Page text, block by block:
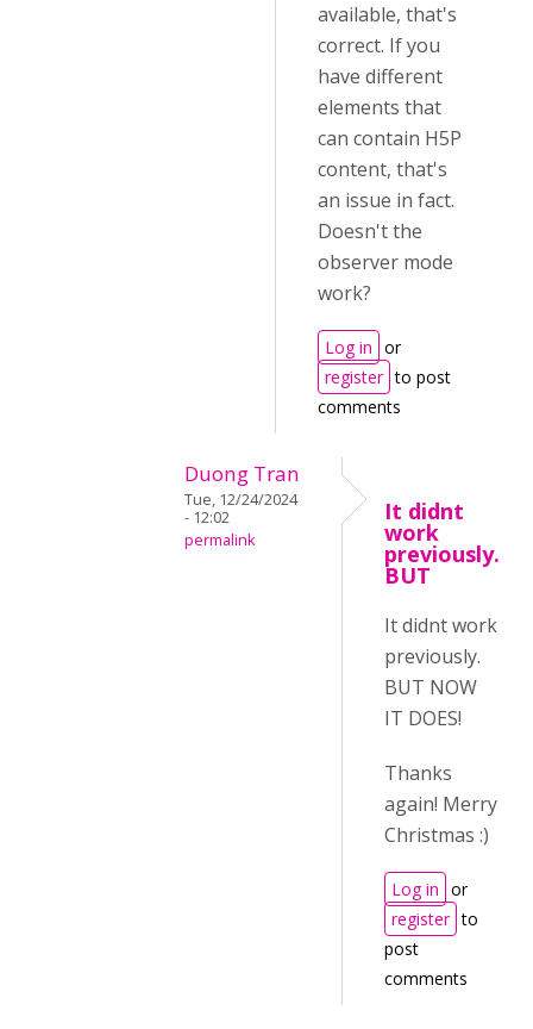
available, that's
correct. If you
have different
elements that
can contain H5P
content, that's
an issue in fact.
Doesn't the
observer mode
work?
Log in or
register to post
comments
Duong Tran
Tue, 12/24/2024
- 12:02
permalink
It didnt
work
previously.
BUT
It didnt work
previously.
BUT NOW
IT DOES!
Thanks
again! Merry
Christmas :)
Log in or
register to
post
comments